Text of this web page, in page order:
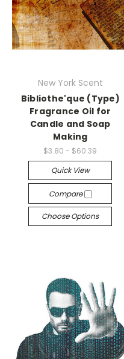
New York Scent
Bibliothe'que (Type)
Fragrance Oil for
Candle and Soap
Making
$3.80 - $60.39
Quick View
Compare
Choose Options